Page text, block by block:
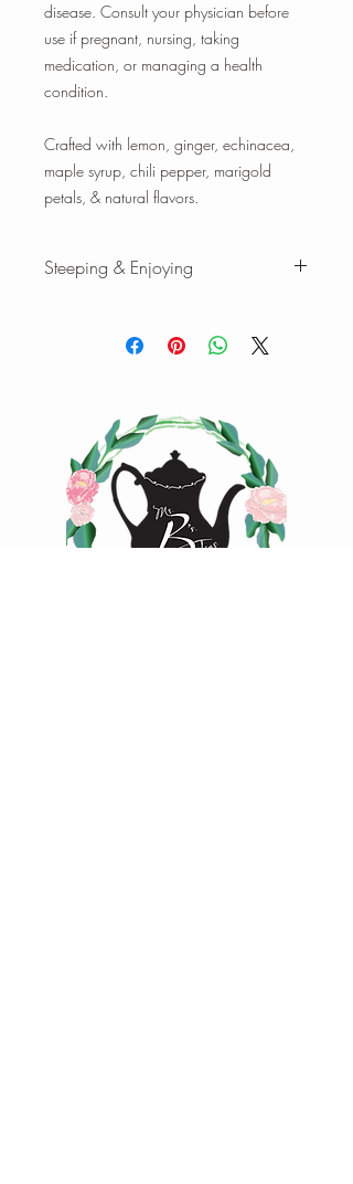
disease. Consult your physician before
use if pregnant, nursing, taking
medication, or managing a health
condition.
Crafted with lemon, ginger, echinacea,
maple syrup, chili pepper, marigold
petals, & natural flavors.
Steeping & Enjoying
While there are varying ranges for tea
brewing temperatures and times, the
experiment with quantity, time, and
temperature to find your favorite cup of
Tisanes:1 tsp loose-leaf | 8 oz water |
208°F | Steep 4-7 min.
1 oz loose-leaf makes ~ 10-15 cups |